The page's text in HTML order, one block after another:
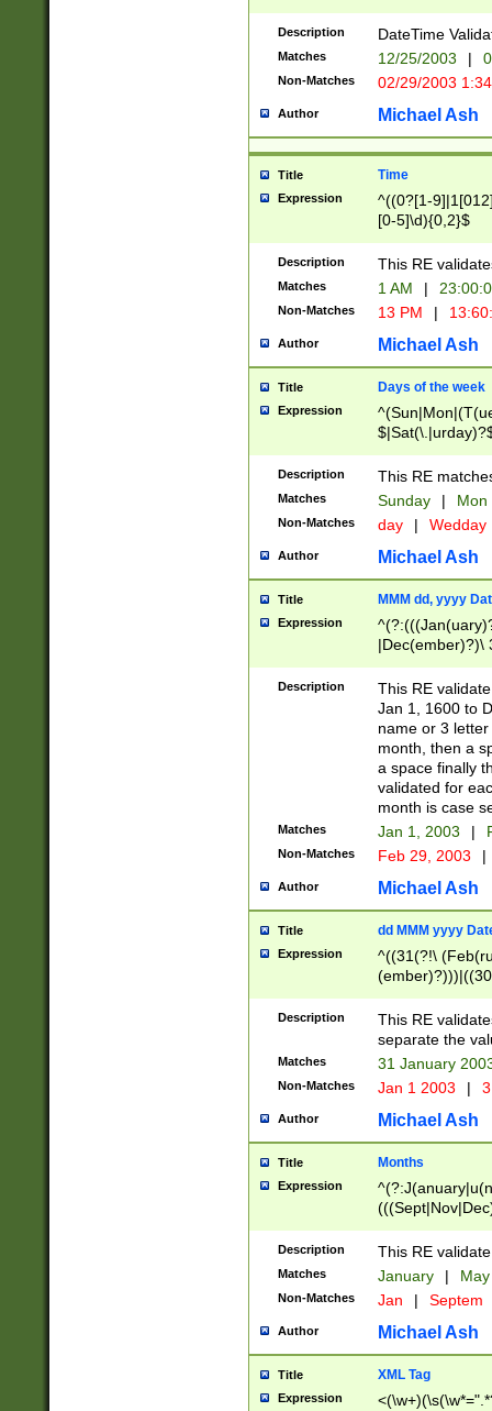
(?:0?2(\/|-
(?:0?[1-
9]|[2-
{0,2}(\
Description DateTime
Matches 12/25/2003 |
Non-Matches 02/29/2003
Author Michael Ash
Title Time
Expression
^((0?[1-
[0-5]\d){0,2}$
Description This RE
Matches 1 AM |
Non-Matches 13 PM |
Author Michael Ash
Title Days of the week
Expression
Description This RE
Matches Sunday | Mon
Non-Matches day | Wedday
Author Michael Ash
Title MMM dd, yyyy
Expression
|Dec(ember)?)\
(ember)?)\
9]|1\d|2[0-
[2-9]\d)\d{2}))
Description
This RE
Jan 1, 1600 to
name or 3
month, then a
a space finally
validated for
month is case
Matches Jan 1, 2003 |
Non-Matches Feb 29, 2003 |
Author Michael Ash
Title dd MMM yyyy
Expression
^((31(?!\
(((1[6-9]|[2-
9]\d)\d{2})$
Description
This RE
separate the
Matches 31 January
Non-Matches Jan 1 2003 |
Author Michael Ash
Title Months
Expression
Description This RE
Matches January |
Non-Matches Jan | Septem
Author Michael Ash
Title XML Tag
Expression